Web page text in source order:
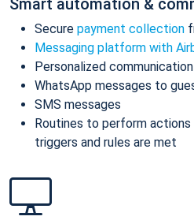
Secure payment collection
Messaging platform with
Personalized
WhatsApp messages to
SMS messages
Routines to perform
triggers and rules are met